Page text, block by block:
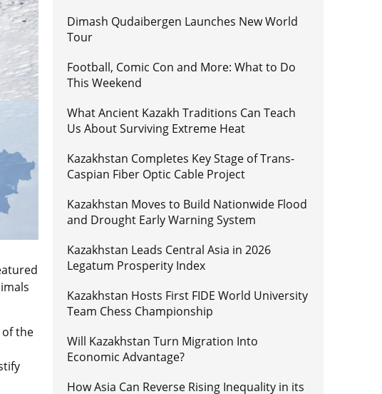
the
Dimash Qudaibergen Launches New World
Tour
Football, Comic Con and More: What to Do
This Weekend
What Ancient Kazakh Traditions Can Teach
Us About Surviving Extreme Heat
Kazakhstan Completes Key Stage of Trans-
Caspian Fiber Optic Cable Project
Kazakhstan Moves to Build Nationwide Flood
and Drought Early Warning System
Kazakhstan Leads Central Asia in 2026
Legatum Prosperity Index
Kazakhstan Hosts First FIDE World University
Team Chess Championship
Will Kazakhstan Turn Migration Into
Economic Advantage?
How Asia Can Reverse Rising Inequality in its